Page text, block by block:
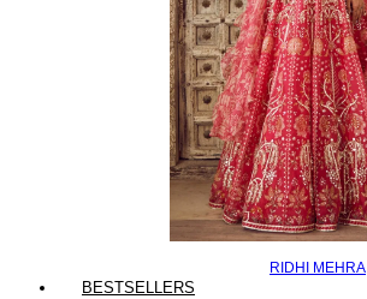
RIDHI MEHRA
BESTSELLERS